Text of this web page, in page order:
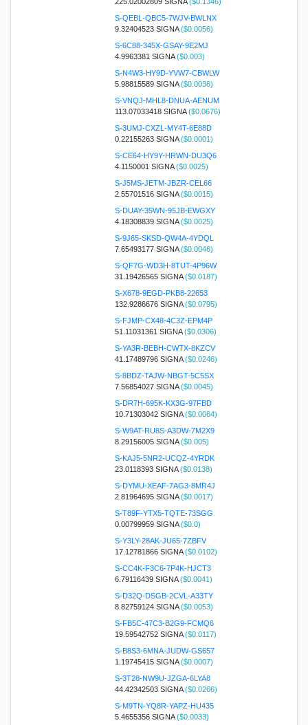
S-QEBL-QBC5-7WJV-BWLNX
9.32404523 SIGNA($0.0056)
S-6C88-345X-GSAY-9E2MJ
4.9963381 SIGNA($0.003)
S-N4W3-HY9D-YVW7-CBWLW
5.98815589 SIGNA($0.0036)
S-VNQJ-MHL8-DNUA-AENUM
113.07033418 SIGNA($0.0676)
S-3UMJ-CXZL-MY4T-6E88D
0.22155263 SIGNA($0.0001)
S-CE64-HY9Y-HRWN-DU3Q6
4.1150001 SIGNA($0.0025)
S-J5MS-JETM-JBZR-CEL66
2.55701516 SIGNA($0.0015)
S-DUAY-35WN-95JB-EWGXY
4.18308839 SIGNA($0.0025)
S-9J65-SKSD-QW4A-4YDQL
7.65493177 SIGNA($0.0046)
S-QF7G-WD3H-8TUT-4P96W
31.19426565 SIGNA($0.0187)
S-X678-9EGD-PKB8-22653
132.9286676 SIGNA($0.0795)
S-FJMP-CX48-4C3Z-EPM4P
51.11031361 SIGNA($0.0306)
S-YA3R-BEBH-CWTX-8KZCV
41.17489796 SIGNA($0.0246)
S-8BDZ-TAJW-NBGT-5C5SX
7.56854027 SIGNA($0.0045)
S-DR7H-695K-KX3G-97FBD
10.71303042 SIGNA($0.0064)
S-W9AT-RU8S-A3DW-7M2X9
8.29156005 SIGNA($0.005)
S-KAJ5-5NR2-UCQZ-4YRDK
23.0118393 SIGNA($0.0138)
S-DYMU-XEAF-7AG3-8MR4J
2.81964695 SIGNA($0.0017)
S-T89F-YTX5-TQTE-73SGG
0.00799959 SIGNA($0.0)
S-Y3LY-28AK-JU65-7ZBFV
17.12781866 SIGNA($0.0102)
S-CC4K-F3C6-7P4K-HJCT3
6.79116439 SIGNA($0.0041)
S-D32Q-DSGB-2CVL-A33TY
8.82759124 SIGNA($0.0053)
S-FB5C-47C3-B2G9-FCMQ6
19.59542752 SIGNA($0.0117)
S-B8S3-6MNA-JUDW-GS657
1.19745415 SIGNA($0.0007)
S-3T28-NW9U-JZGA-6LYA8
44.42342503 SIGNA($0.0266)
S-M9TN-YQ8R-YAPZ-HU435
5.4655356 SIGNA($0.0033)